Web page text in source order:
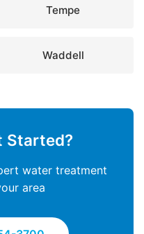
Tempe
Waddell
Started?
water treatment
area